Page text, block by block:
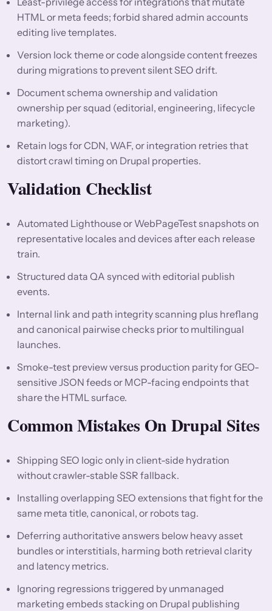
HTML or meta feeds; forbid shared admin accounts
editing live templates.
Version lock theme or code alongside content freezes
during migrations to prevent silent SEO drift.
Document schema ownership and validation
ownership per squad (editorial, engineering, lifecycle
marketing).
Retain logs for CDN, WAF, or integration retries that
distort crawl timing on Drupal properties.
Validation Checklist
Automated Lighthouse or WebPageTest snapshots on
representative locales and devices after each release
train.
Structured data QA synced with editorial publish
events.
Internal link and path integrity scanning plus hreflang
and canonical pairwise checks prior to multilingual
launches.
Smoke-test preview versus production parity for GEO-
sensitive JSON feeds or MCP-facing endpoints that
share the HTML surface.
Common Mistakes On Drupal Sites
Shipping SEO logic only in client-side hydration
without crawler-stable SSR fallback.
Installing overlapping SEO extensions that fight for the
same meta title, canonical, or robots tag.
Deferring authoritative answers below heavy asset
bundles or interstitials, harming both retrieval clarity
and latency metrics.
Ignoring regressions triggered by unmanaged
marketing embeds stacking on Drupal publishing